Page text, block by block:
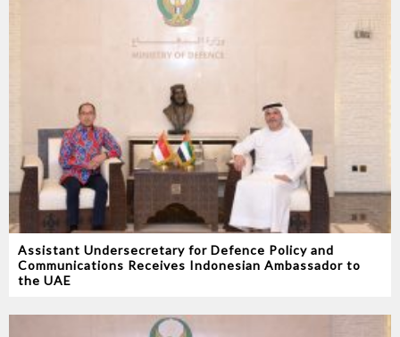
Assistant Undersecretary for Defence Policy and
Communications Receives Indonesian Ambassador to
the UAE